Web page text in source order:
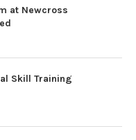
at Newcross
Skill Training